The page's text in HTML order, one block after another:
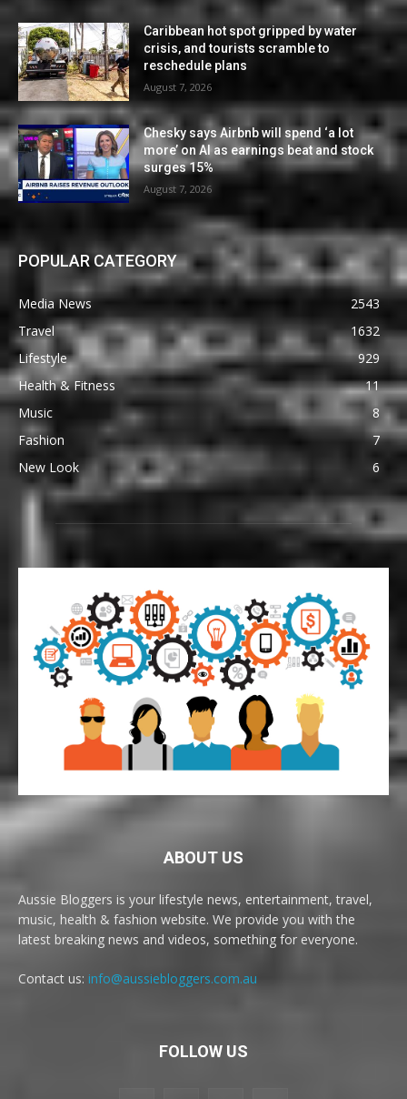
Caribbean hot spot gripped by water
crisis, and tourists scramble to
reschedule plans
August 7, 2026
Chesky says Airbnb will spend ‘a lot
more’ on AI as earnings beat and stock
surges 15%
August 7, 2026
POPULAR CATEGORY
Media News
2543
Travel
1632
Lifestyle
929
Health & Fitness
11
Music
8
Fashion
7
New Look
6
ABOUT US
Aussie Bloggers is your lifestyle news, entertainment, travel,
music, health & fashion website. We provide you with the
latest breaking news and videos, something for everyone.
Contact us: info@aussiebloggers.com.au
FOLLOW US